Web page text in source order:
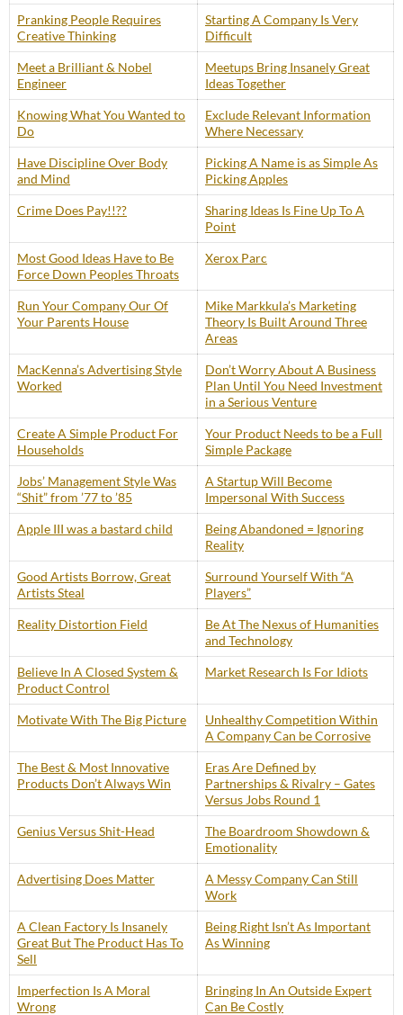
Pranking People Requires
Creative Thinking
Starting A Company Is Very
Difficult
Meet a Brilliant & Nobel
Engineer
Meetups Bring Insanely Great
Ideas Together
Knowing What You Wanted to
Do
Exclude Relevant Information
Where Necessary
Have Discipline Over Body
and Mind
Picking A Name is as Simple As
Picking Apples
Crime Does Pay!!??
Sharing Ideas Is Fine Up To A
Point
Most Good Ideas Have to Be
Force Down Peoples Throats
Xerox Parc
Run Your Company Our Of
Your Parents House
Mike Markkula’s Marketing
Theory Is Built Around Three
Areas
MacKenna’s Advertising Style
Worked
Don’t Worry About A Business
Plan Until You Need Investment
in a Serious Venture
Create A Simple Product For
Households
Your Product Needs to be a Full
Simple Package
Jobs’ Management Style Was
“Shit” from ’77 to ’85
A Startup Will Become
Impersonal With Success
Apple III was a bastard child
Being Abandoned = Ignoring
Reality
Good Artists Borrow, Great
Artists Steal
Surround Yourself With “A
Players”
Reality Distortion Field
Be At The Nexus of Humanities
and Technology
Believe In A Closed System &
Product Control
Market Research Is For Idiots
Motivate With The Big Picture
Unhealthy Competition Within
A Company Can be Corrosive
The Best & Most Innovative
Products Don’t Always Win
Eras Are Defined by
Partnerships & Rivalry – Gates
Versus Jobs Round 1
Genius Versus Shit-Head
The Boardroom Showdown &
Emotionality
Advertising Does Matter
A Messy Company Can Still
Work
A Clean Factory Is Insanely
Great But The Product Has To
Sell
Being Right Isn’t As Important
As Winning
Imperfection Is A Moral
Wrong
Bringing In An Outside Expert
Can Be Costly